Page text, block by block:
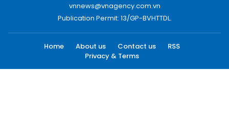
vnnews@vnagency.com.vn
Publication Permit: 13/GP-BVHTTDL.
Home About us Contact us
RSS
Privacy & Terms